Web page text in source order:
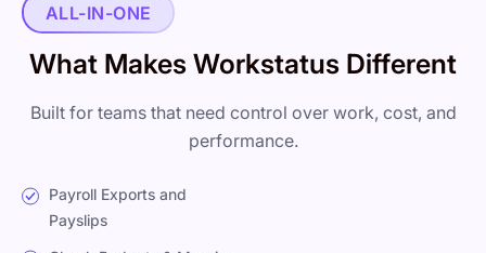
ALL-IN-ONE
What Makes Workstatus Different
Built for teams that need control over work, cost, and
performance.
Payroll Exports and
Payslips